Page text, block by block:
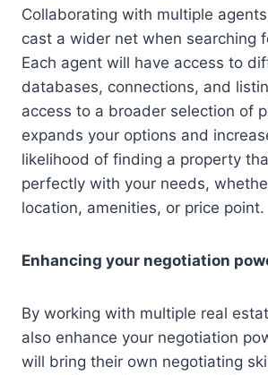
Collaborating with multiple
cast a wider net when searching
Each agent will have access to
databases, connections, and
access to a broader selection of
expands your options and
likelihood of finding a property
perfectly with your needs,
location, amenities, or price point.
Enhancing your negotiation
By working with multiple real
also enhance your negotiation
will bring their own negotiating